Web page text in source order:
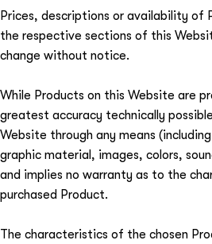
Prices, descriptions or availability of
the respective sections of this
change without notice.
While Products on this Website are
greatest accuracy technically
Website through any means
graphic material, images, colors,
and implies no warranty as to the
purchased Product.
The characteristics of the chosen